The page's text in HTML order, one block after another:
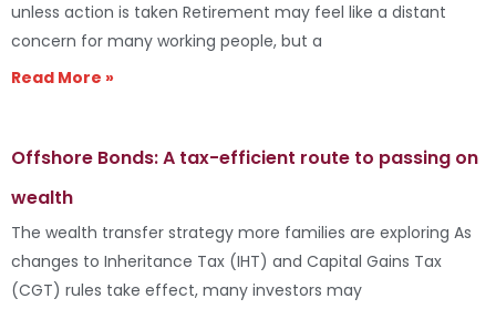
unless action is taken Retirement may feel like a distant
concern for many working people, but a
Read More »
Offshore Bonds: A tax-efficient route to passing on
wealth
The wealth transfer strategy more families are exploring As
changes to Inheritance Tax (IHT) and Capital Gains Tax
(CGT) rules take effect, many investors may